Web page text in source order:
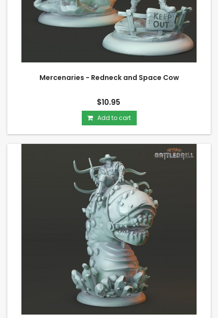
Mercenaries - Redneck and Space Cow
$10.95
Add to cart